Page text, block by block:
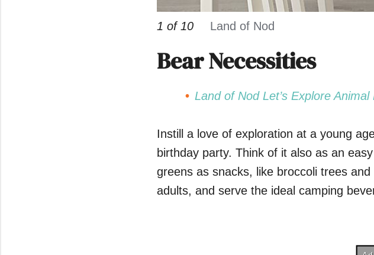
1 of 10 Land of Nod
Bear Necessities
Land of Nod Let’s Explore Animal
Instill a love of exploration at a young
birthday party. Think of it also as an
greens as snacks, like broccoli trees
adults, and serve the ideal camping